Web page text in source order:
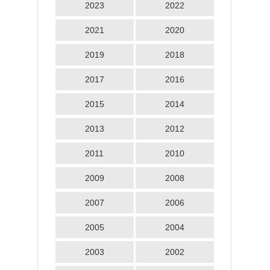
2023 2022
2021 2020
2019 2018
2017 2016
2015 2014
2013 2012
2011 2010
2009 2008
2007 2006
2005 2004
2003 2002